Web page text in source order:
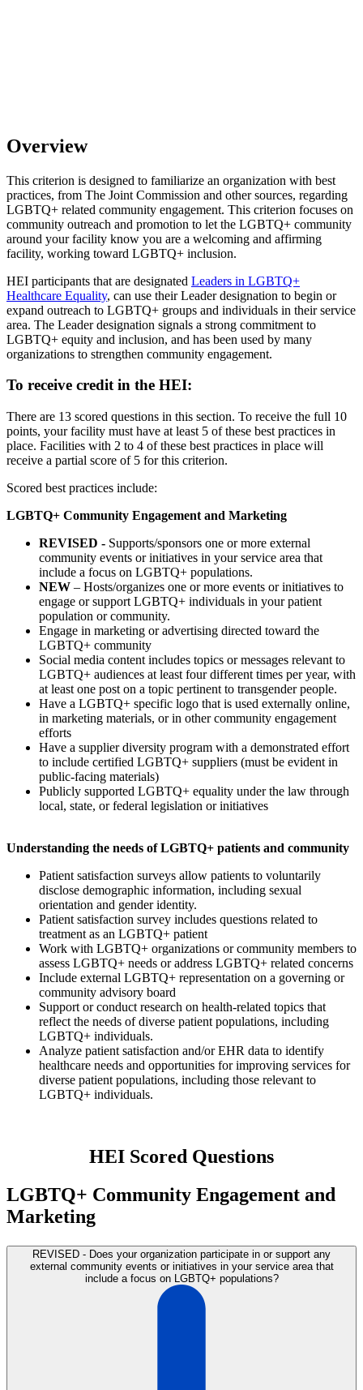
Overview
This criterion is designed to familiarize an organization with best
practices, from The Joint Commission and other sources, regarding
LGBTQ+ related community engagement. This criterion focuses on
community outreach and promotion to let the LGBTQ+ community
around your facility know you are a welcoming and affirming
facility, working toward LGBTQ+ inclusion.
HEI participants that are designated Leaders in LGBTQ+
Healthcare Equality, can use their Leader designation to begin or
expand outreach to LGBTQ+ groups and individuals in their service
area. The Leader designation signals a strong commitment to
LGBTQ+ equity and inclusion, and has been used by many
organizations to strengthen community engagement.
To receive credit in the HEI:
There are 13 scored questions in this section. To receive the full 10
points, your facility must have at least 5 of these best practices in
place. Facilities with 2 to 4 of these best practices in place will
receive a partial score of 5 for this criterion.
Scored best practices include:
LGBTQ+ Community Engagement and Marketing
REVISED - Supports/sponsors one or more external
community events or initiatives in your service area that
include a focus on LGBTQ+ populations.
NEW – Hosts/organizes one or more events or initiatives to
engage or support LGBTQ+ individuals in your patient
population or community.
Engage in marketing or advertising directed toward the
LGBTQ+ community
Social media content includes topics or messages relevant to
LGBTQ+ audiences at least four different times per year, with
at least one post on a topic pertinent to transgender people.
Have a LGBTQ+ specific logo that is used externally online,
in marketing materials, or in other community engagement
efforts
Have a supplier diversity program with a demonstrated effort
to include certified LGBTQ+ suppliers (must be evident in
public-facing materials)
Publicly supported LGBTQ+ equality under the law through
local, state, or federal legislation or initiatives
Understanding the needs of LGBTQ+ patients and community
Patient satisfaction surveys allow patients to voluntarily
disclose demographic information, including sexual
orientation and gender identity.
Patient satisfaction survey includes questions related to
treatment as an LGBTQ+ patient
Work with LGBTQ+ organizations or community members to
assess LGBTQ+ needs or address LGBTQ+ related concerns
Include external LGBTQ+ representation on a governing or
community advisory board
Support or conduct research on health-related topics that
reflect the needs of diverse patient populations, including
LGBTQ+ individuals.
Analyze patient satisfaction and/or EHR data to identify
healthcare needs and opportunities for improving services for
diverse patient populations, including those relevant to
LGBTQ+ individuals.
HEI Scored Questions
LGBTQ+ Community Engagement and
Marketing
REVISED - Does your organization participate in or support any
external community events or initiatives in your service area that
include a focus on LGBTQ+ populations?